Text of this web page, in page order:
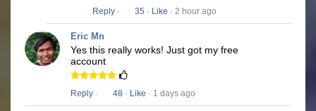
Reply · 35 · Like · 2 hour ago
Eric Mn
Yes this really works! Just got my free
account
Reply · 48 · Like · 1 days ago